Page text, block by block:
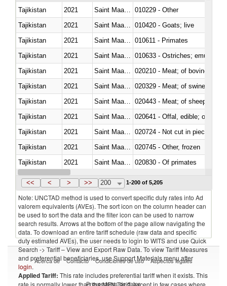
Tajikistan 2021
010229 - Other
Tajikistan
2021
010420 - Goats; live
Tajikistan
2021
010611 - Primates
Tajikistan
2021
010633 - Ostriches; emus
Tajikistan
2021
020210 - Meat; of bovine
Tajikistan
2021
020329 - Meat; of swine,
Tajikistan
2021
020443 - Meat; of sheep
Tajikistan
2021
020641 - Offal, edible; of
Tajikistan
2021
020724 - Not cut in pieces,
Tajikistan
2021
020745 - Other, frozen
Tajikistan
2021
020830 - Of primates
Tajikistan
2021 Saint Maarten (Dutch part)
<< < > >> 200 1-200 of 5,205
Note: UNCTAD method is used to convert specific duty rates into Ad
valorem equivalents (AVEs). The sort icon on the column header can
be used to sort the data and the filter icon can be used to narrow
search results. Arrows at the bottom of the page allow navigating the
data. To download an entire tariff schedule (raw data and specific
duty estimated AVEs), the user needs to login to WITS and use Quick
Search -> Tariff – View and Export Raw Data. To view Tariff Measures
and preferential beneficiaries, use Support Materials menu after
login.
Applied Tariff: This rate includes preferential tariff when it exists. This
rate is normally lower than the MFN Tariff, except in few cases where
Acerca de Contacto Condiciones de uso Aspectos legales
Proveedores de datos